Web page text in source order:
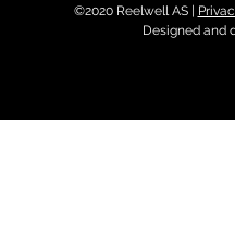
©2020 Reelwell AS |
Designed and